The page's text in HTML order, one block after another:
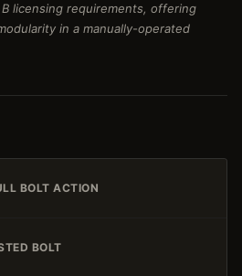
licensing requirements, offering
in a manually-operated
BOLT ACTION
BOLT